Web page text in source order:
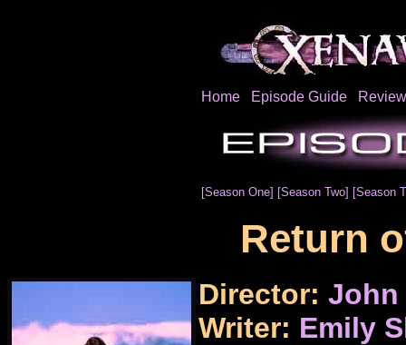
Home Episode Guide
[Season One] [Season Two] [Season
Return
Director: John
Writer: Emily